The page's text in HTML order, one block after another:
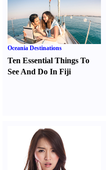
Oceania Destinations
Ten Essential Things To
See And Do In Fiji